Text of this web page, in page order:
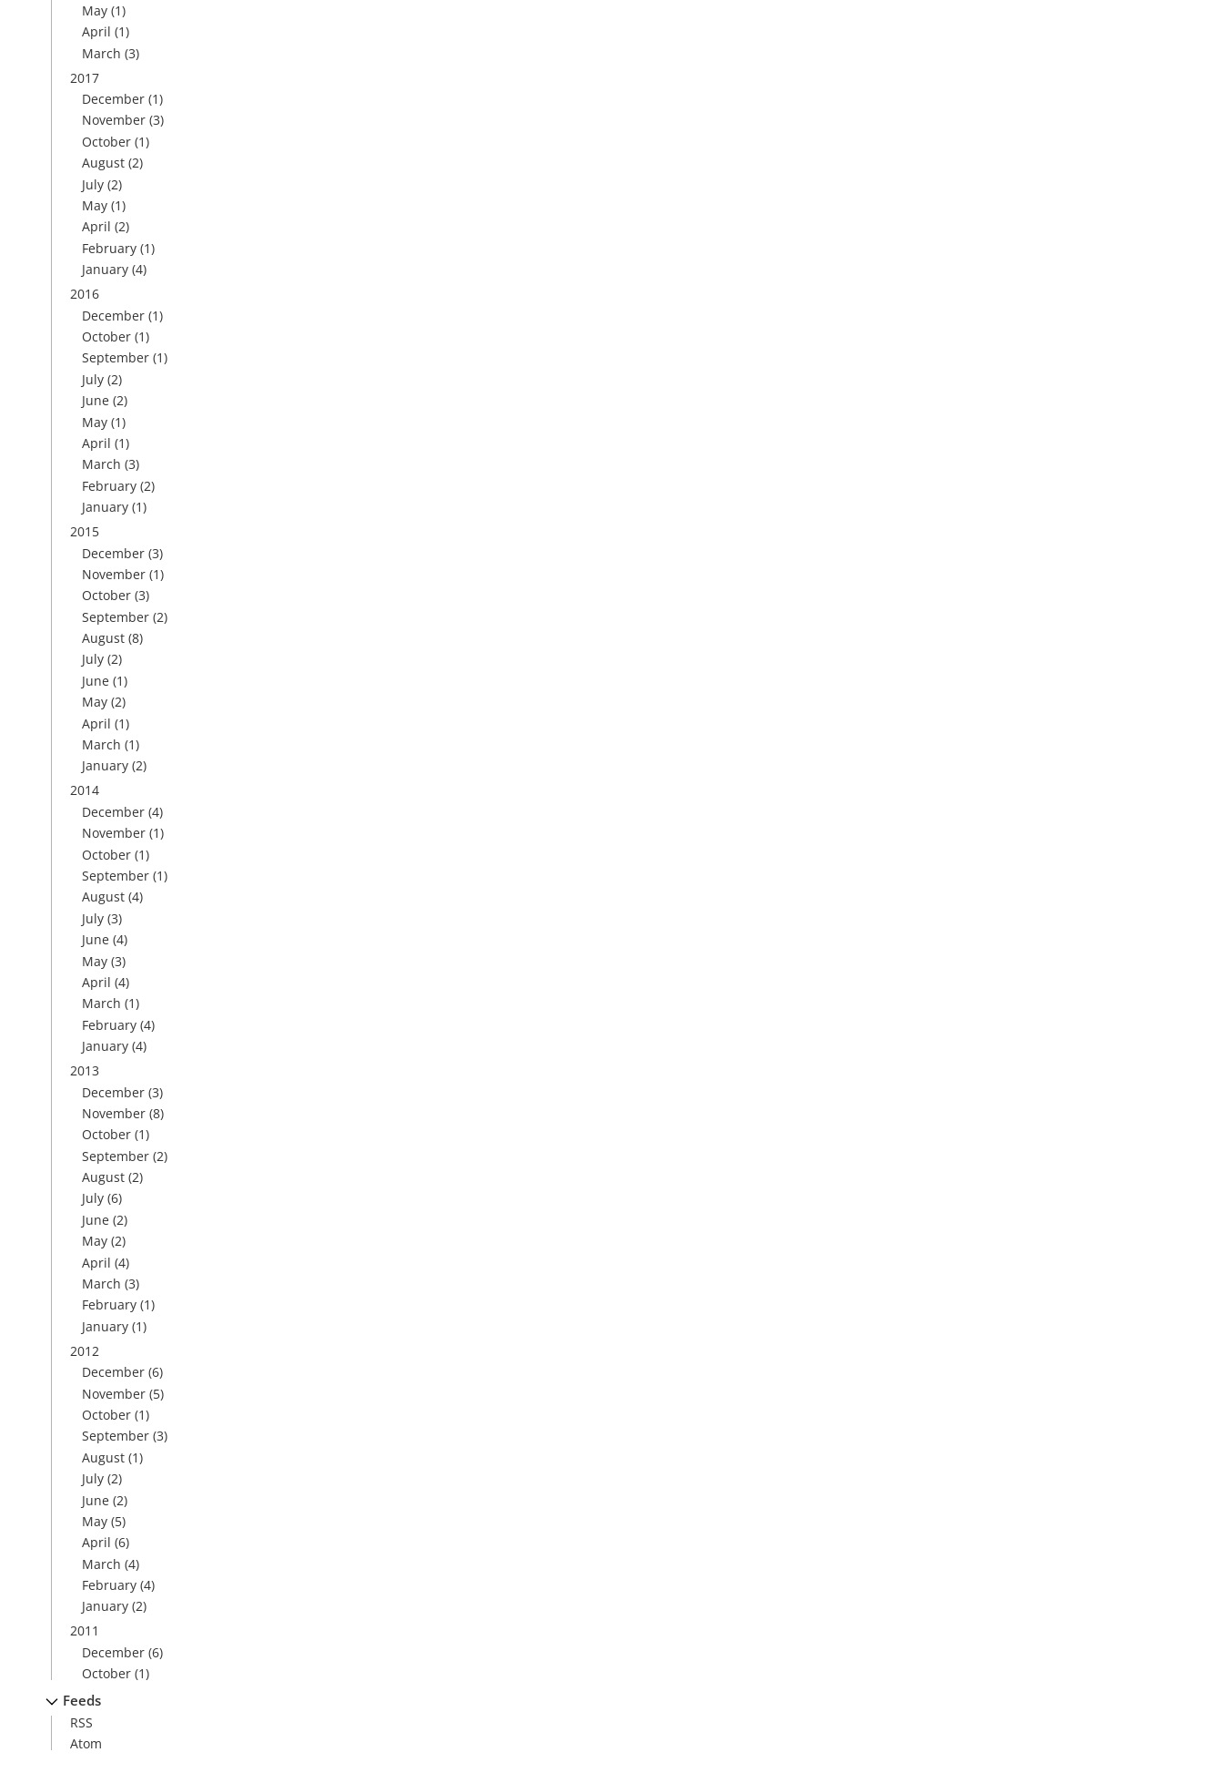
May (1)
April (1)
March (3)
2017
December (1)
November (3)
October (1)
August (2)
July (2)
May (1)
April (2)
February (1)
January (4)
2016
December (1)
October (1)
September (1)
July (2)
June (2)
May (1)
April (1)
March (3)
February (2)
January (1)
2015
December (3)
November (1)
October (3)
September (2)
August (8)
July (2)
June (1)
May (2)
April (1)
March (1)
January (2)
2014
December (4)
November (1)
October (1)
September (1)
August (4)
July (3)
June (4)
May (3)
April (4)
March (1)
February (4)
January (4)
2013
December (3)
November (8)
October (1)
September (2)
August (2)
July (6)
June (2)
May (2)
April (4)
March (3)
February (1)
January (1)
2012
December (6)
November (5)
October (1)
September (3)
August (1)
July (2)
June (2)
May (5)
April (6)
March (4)
February (4)
January (2)
2011
December (6)
October (1)
Feeds
RSS
Atom